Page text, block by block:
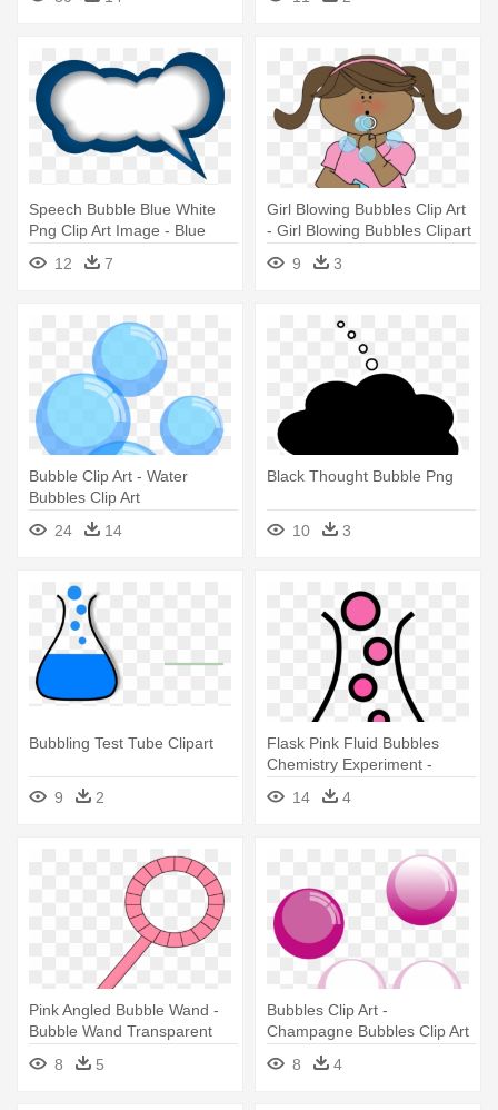
Speech Bubble Blue White
Png Clip Art Image - Blue
Speech Bubble Png
12 7
Girl Blowing Bubbles Clip Art
- Girl Blowing Bubbles Clipart
9
3
Bubble Clip Art - Water
Bubbles Clip Art
24
14
Black Thought Bubble Png
10 3
Bubbling Test Tube Clipart
9 2
Flask Pink Fluid Bubbles
Chemistry Experiment -
Bubbling Test Tube Clipart
14 4
Pink Angled Bubble Wand -
Bubble Wand Transparent
8
5
Bubbles Clip Art -
Champagne Bubbles Clip Art
8
4